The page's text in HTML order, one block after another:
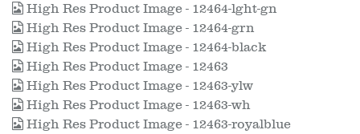
High Res Product Image - 12464-lght-gn
High Res Product Image - 12464-grn
High Res Product Image - 12464-black
High Res Product Image - 12463
High Res Product Image - 12463-ylw
High Res Product Image - 12463-wh
High Res Product Image - 12463-royalblue